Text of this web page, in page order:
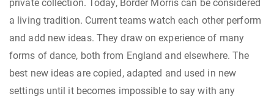
private collection. Today, Border Morris can be considered
a living tradition. Current teams watch each other perform
and add new ideas. They draw on experience of many
forms of dance, both from England and elsewhere. The
best new ideas are copied, adapted and used in new
settings until it becomes impossible to say with any